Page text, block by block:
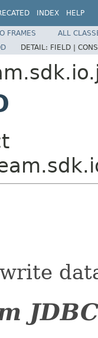
INDEX HELP
FRAMES
ALL
DETAIL: FIELD |